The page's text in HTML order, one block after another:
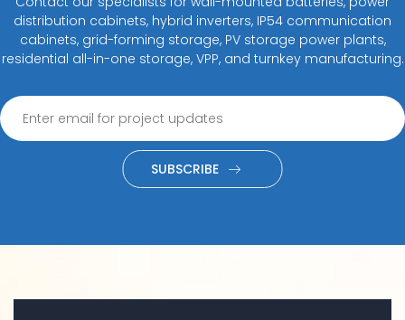
distribution cabinets, hybrid inverters, IP54 communication
cabinets, grid-forming storage, PV storage power plants,
residential all-in-one storage, VPP, and turnkey manufacturing.
SUBSCRIBE